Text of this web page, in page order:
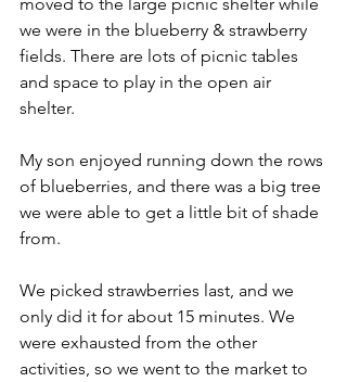
we were in the blueberry & strawberry
fields. There are lots of picnic tables
and space to play in the open air
shelter.
My son enjoyed running down the rows
of blueberries, and there was a big tree
we were able to get a little bit of shade
from.
We picked strawberries last, and we
only did it for about 15 minutes. We
were exhausted from the other
activities, so we went to the market to